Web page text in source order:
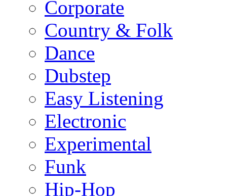
Corporate
Country & Folk
Dance
Dubstep
Easy Listening
Electronic
Experimental
Funk
Hip-Hop